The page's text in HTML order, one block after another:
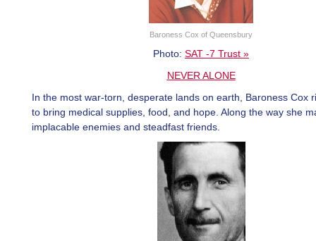
Baroness Cox of Queensbury
Photo: SAT -7 Trust »
NEVER ALONE
In the most war-torn, desperate lands on earth, Baroness Cox
to bring medical supplies, food, and hope. Along the way she
implacable enemies and steadfast friends.